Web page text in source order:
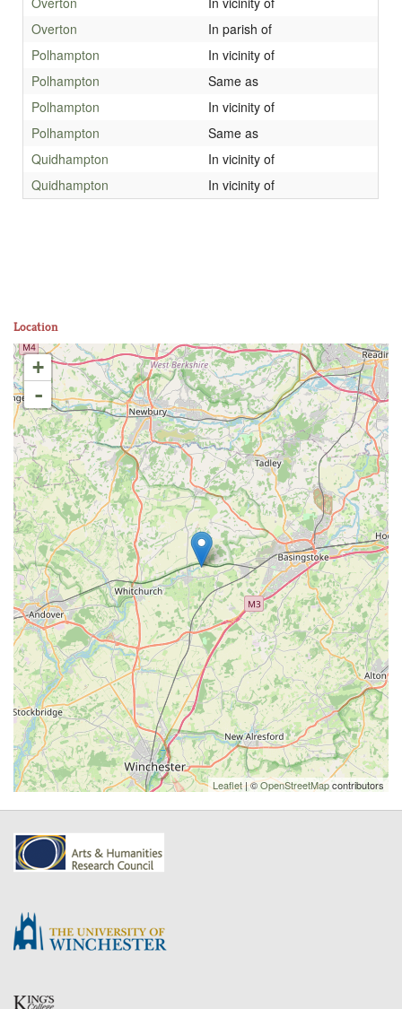
Overton
In parish of
Polhampton
In vicinity of
Polhampton
Same as
Polhampton
In vicinity of
Polhampton
Same as
Quidhampton
In vicinity of
Quidhampton
In vicinity of
Location
+
-
Leaflet| ©OpenStreetMapcontributors